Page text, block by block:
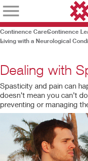
Continence CareContinence
Living with a Neurological
Dealing with
Spasticity and pain can
doesn’t mean you can’t
preventing or managing